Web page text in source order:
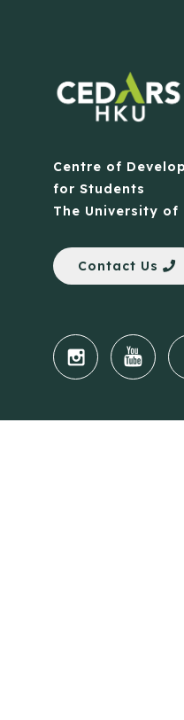
Centre of
for Students
The University of
Contact Us